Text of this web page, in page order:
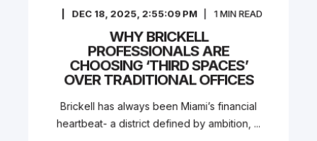
DEC 18, 2025, 2:55:09 PM 1 MIN READ
WHY BRICKELL
PROFESSIONALS ARE
CHOOSING ‘THIRD SPACES’
OVER TRADITIONAL OFFICES
Brickell has always been Miami’s financial
heartbeat- a district defined by ambition, ...